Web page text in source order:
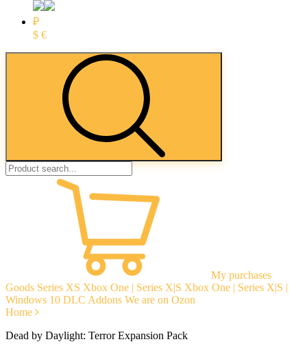
₽
$ €
My purchases
Goods Series XS Xbox One | Series X|S Xbox One | Series X|S |
Windows 10 DLC Addons We are on Ozon
Home
Dead by Daylight: Terror Expansion Pack